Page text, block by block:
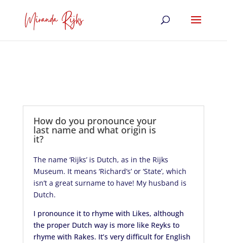
How do you pronounce your
last name and what origin is
it?
The name ‘Rijks’ is Dutch, as in the Rijks
Museum. It means ‘Richard’s’ or ‘State’, which
isn’t a great surname to have! My husband is
Dutch.
I pronounce it to rhyme with Likes, although
the proper Dutch way is more like Reyks to
rhyme with Rakes. It’s very difficult for English